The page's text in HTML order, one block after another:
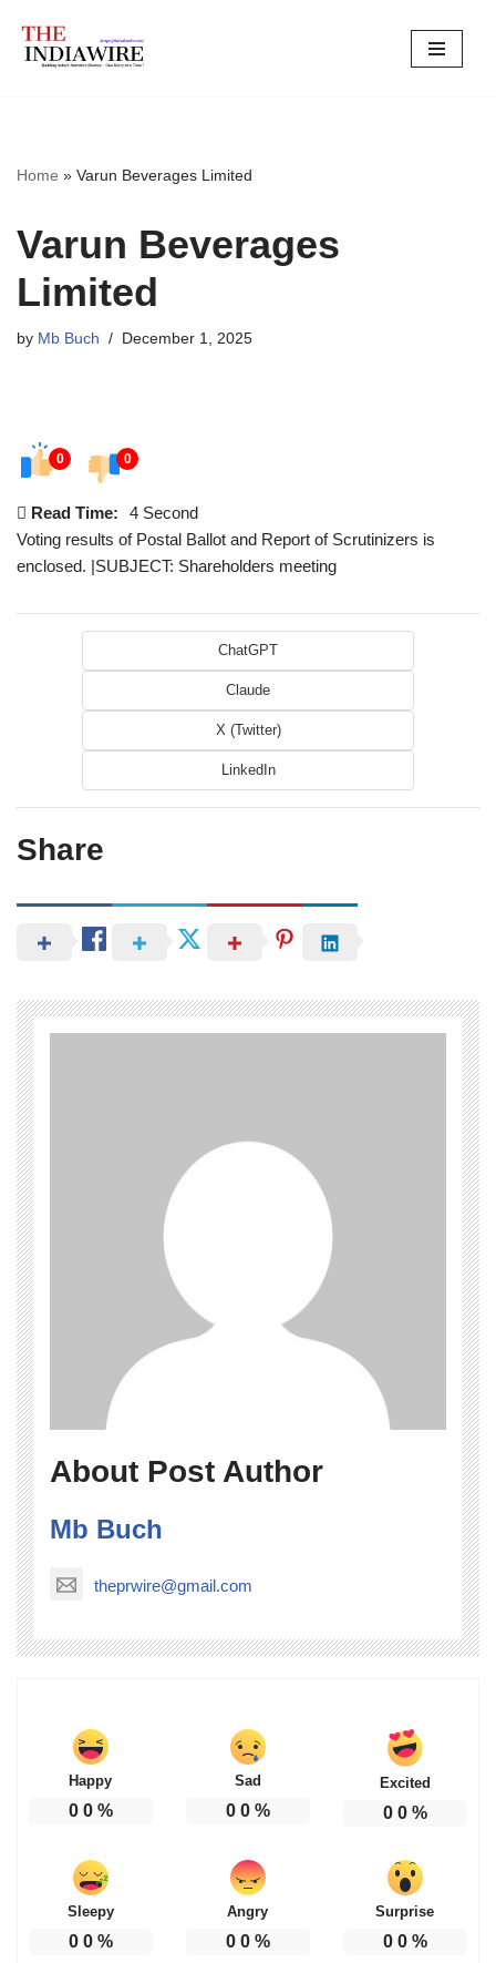
Skip
Home » Varun Beverages Limited
Varun Beverages
Limited
by Mb Buch December 1, 2025
0 0
Read Time:
4 Second
Voting results of Postal Ballot and Report of Scrutinizers is
enclosed. |SUBJECT: Shareholders meeting
ChatGPT
Claude
X (Twitter)
LinkedIn
Share
About Post Author
Mb Buch
theprwire@gmail.com
Happy
0 0%
Sad
0 0%
Excited
0 0%
Sleepy
0 0%
Angry
0 0%
Surprise
0 0%